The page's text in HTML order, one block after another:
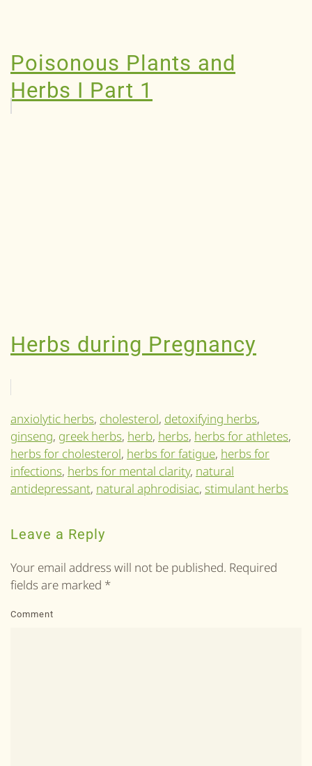
Poisonous Plants and
Herbs I Part 1
Herbs during Pregnancy
anxiolytic herbs, cholesterol, detoxifying herbs,
ginseng, greek herbs, herb, herbs, herbs for athletes,
herbs for cholesterol, herbs for fatigue, herbs for
infections, herbs for mental clarity, natural
antidepressant, natural aphrodisiac, stimulant herbs
Leave a Reply
Your email address will not be published. Required
fields are marked *
Comment